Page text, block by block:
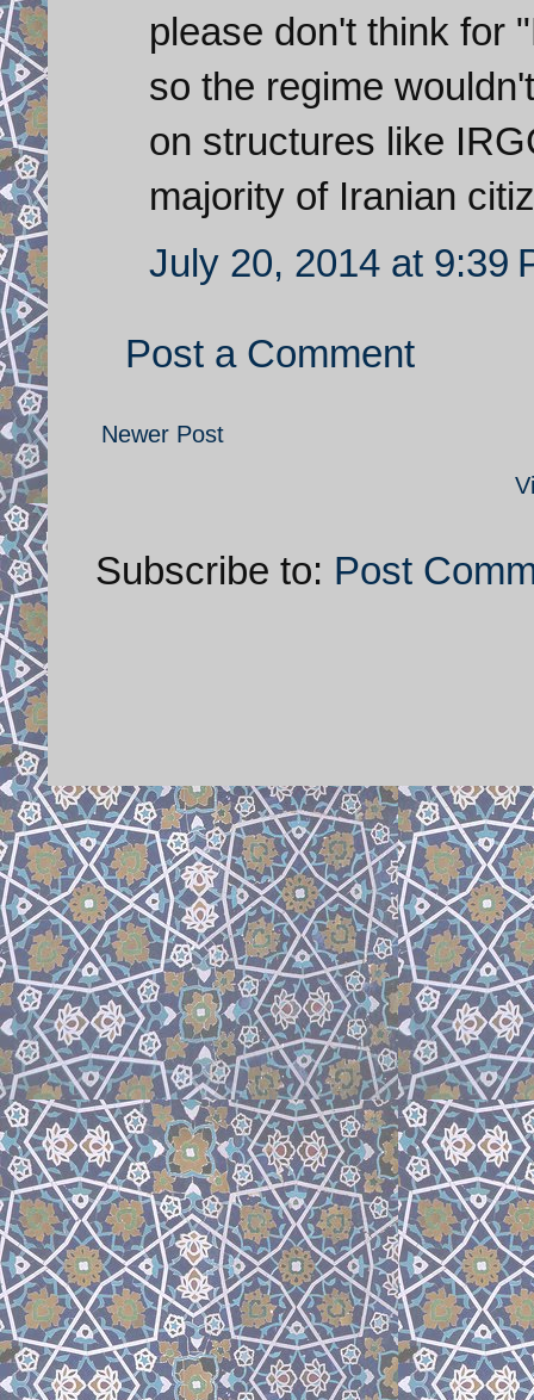
please don't think for
so the regime
on structures like
majority of Iranian
July 20, 2014 at 9:39
Post a Comment
Newer Post
Subscribe to: Post